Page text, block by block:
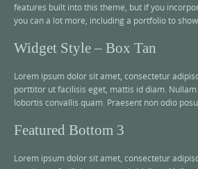
features built into this theme, but if you
you can a lot more, including a portfolio to
Widget Style – Box Tan
Lorem ipsum dolor sit amet, consectetur
porttitor ut facilisis eget, mattis id diam. Nullam
lobortis convallis quam. Praesent non odio
Featured Bottom 3
Lorem ipsum dolor sit amet, consectetur